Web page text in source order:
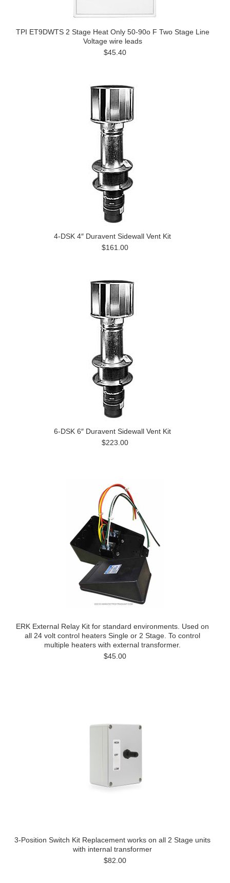
TPI ET9DWTS 2 Stage Heat Only 50-90o F Two Stage Line
Voltage wire leads
$45.40
4-DSK 4″ Duravent Sidewall Vent Kit
$161.00
6-DSK 6″ Duravent Sidewall Vent Kit
$223.00
ERK External Relay Kit for standard environments. Used on
all 24 volt control heaters Single or 2 Stage. To control
multiple heaters with external transformer.
$45.00
3-Position Switch Kit Replacement works on all 2 Stage units
with internal transformer
$82.00